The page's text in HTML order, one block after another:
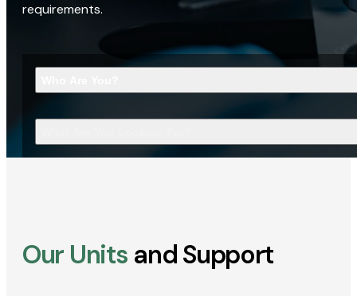
requirements.
Our Units and Support